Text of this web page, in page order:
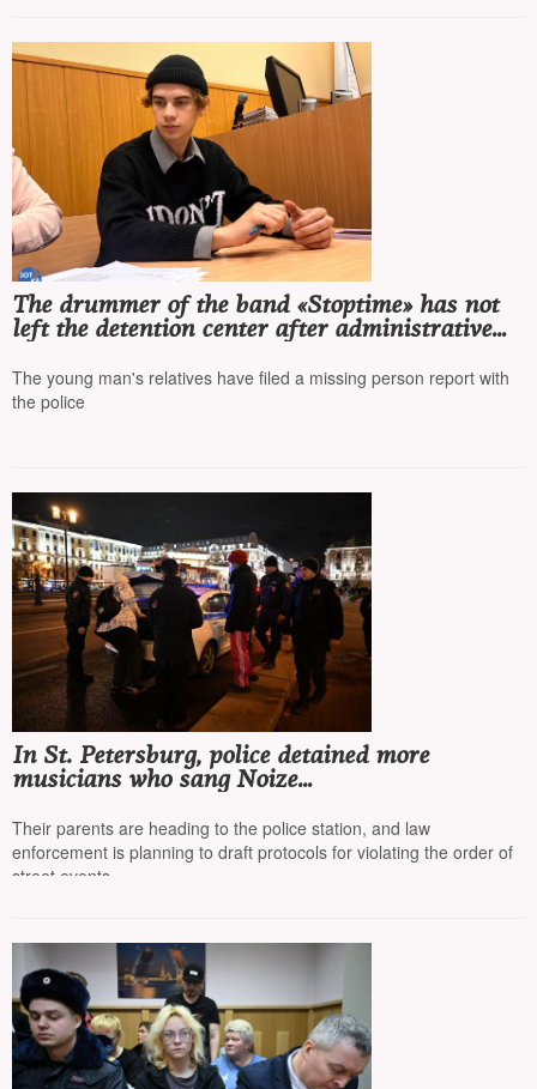
The drummer of the band «Stoptime» has not
left the detention center after administrative
The young man's relatives have filed a missing person report with
the police
In St. Petersburg, police detained more
musicians who sang Noize
Their parents are heading to the police station, and law
enforcement is planning to draft protocols for violating the order of
street events